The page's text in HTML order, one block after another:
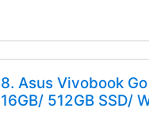
8. Asus Vivobook
16GB/ 512GB SSD/